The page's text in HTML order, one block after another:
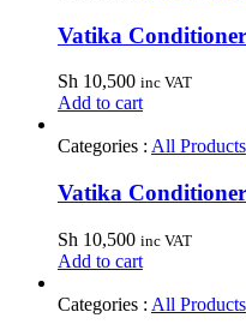
Vatika
Sh 10,500 inc VAT
Add to cart
Categories : All Products
Vatika
Sh 10,500 inc VAT
Add to cart
Categories : All Products